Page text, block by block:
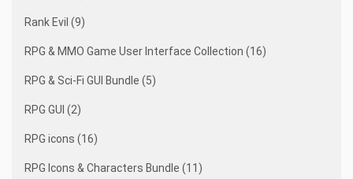
Rank Evil (9)
RPG & MMO Game User Interface Collection (16)
RPG & Sci-Fi GUI Bundle (5)
RPG GUI (2)
RPG icons (16)
RPG Icons & Characters Bundle (11)